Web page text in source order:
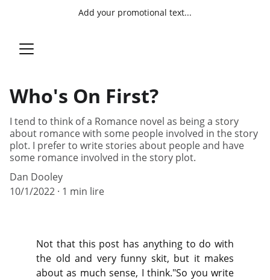
Add your promotional text...
Who's On First?
I tend to think of a Romance novel as being a story
about romance with some people involved in the story
plot. I prefer to write stories about people and have
some romance involved in the story plot.
Dan Dooley
10/1/2022 1 min lire
Not that this post has anything to do with
the old and very funny skit, but it makes
about as much sense, I think."So you write